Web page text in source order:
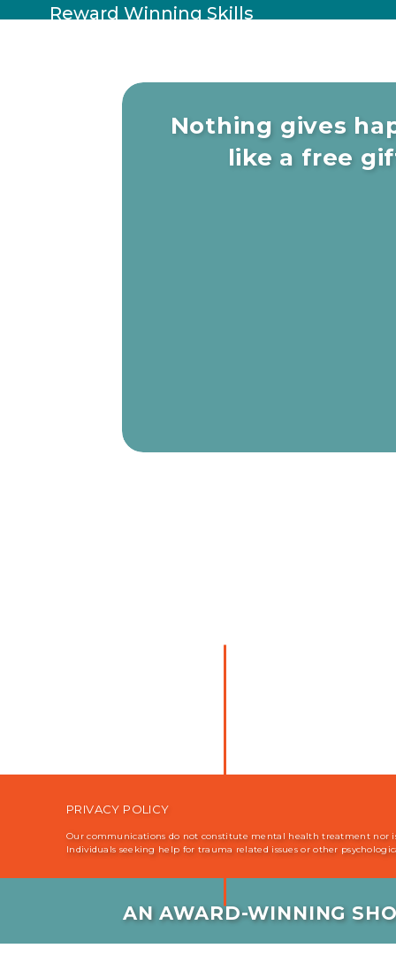
Reward Winning Skills
Nothing gives
like a free
PRIVACY POLICY
Our communications do not constitute mental health treatment nor
Individuals seeking help for trauma related issues or other
AN AWARD-WINNING